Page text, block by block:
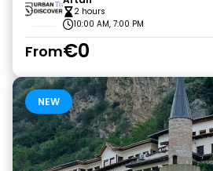
2 hours
10:00 AM, 7:00 PM
From€0
NEW